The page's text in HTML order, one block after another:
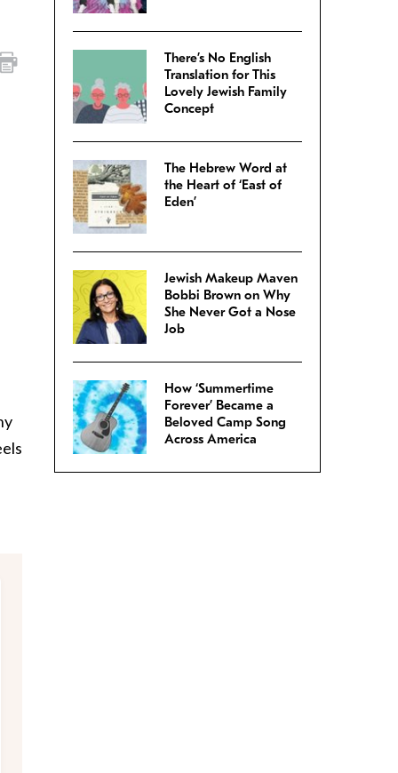
There’s No English
Translation for This
Lovely Jewish Family
Concept
The Hebrew Word at
the Heart of ‘East of
Eden’
Jewish Makeup Maven
Bobbi Brown on Why
She Never Got a Nose
Job
How ‘Summertime
Forever’ Became a
Beloved Camp Song
Across America